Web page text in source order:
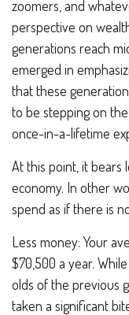
zoomers, and
perspective on
generations reach
emerged in
that these
to be stepping on
once-in-a-lifetime
At this point, it bears
economy. In other
spend as if there is
Less money: Your
$70,500 a year.
olds of the previous
taken a significant